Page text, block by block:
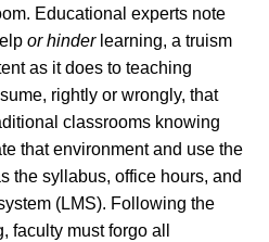
Educational experts note
or hinderlearning, a truism
as it does to teaching
rightly or wrongly, that
classrooms knowing
that environment and use the
the syllabus, office hours, and
(LMS). Following the
faculty must forgo all